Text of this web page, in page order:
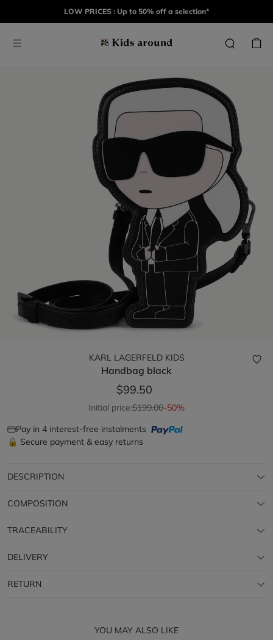
LOW PRICES : Up to 50% off a selection*
KARL LAGERFELD KIDS
Handbag black
$99.50
Initial price:$199.00-50%
Pay in 4 interest-free instalments
🔒 Secure payment & easy returns
DESCRIPTION
COMPOSITION
TRACEABILITY
DELIVERY
RETURN
YOU MAY ALSO LIKE